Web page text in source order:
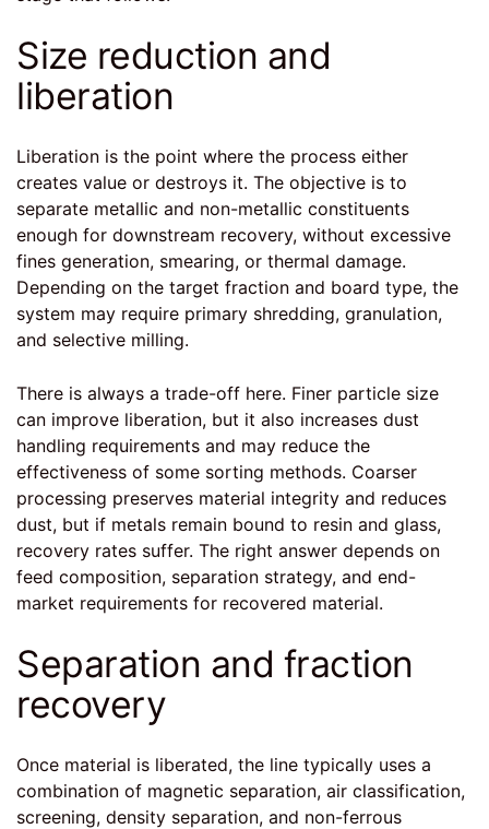
Size reduction and
liberation
Liberation is the point where the process either
creates value or destroys it. The objective is to
separate metallic and non-metallic constituents
enough for downstream recovery, without excessive
fines generation, smearing, or thermal damage.
Depending on the target fraction and board type, the
system may require primary shredding, granulation,
and selective milling.
There is always a trade-off here. Finer particle size
can improve liberation, but it also increases dust
handling requirements and may reduce the
effectiveness of some sorting methods. Coarser
processing preserves material integrity and reduces
dust, but if metals remain bound to resin and glass,
recovery rates suffer. The right answer depends on
feed composition, separation strategy, and end-
market requirements for recovered material.
Separation and fraction
recovery
Once material is liberated, the line typically uses a
combination of magnetic separation, air classification,
screening, density separation, and non-ferrous